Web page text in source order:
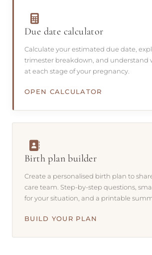
Due date calculator
Calculate your estimated due date,
trimester breakdown, and understand
at each stage of your pregnancy.
OPEN CALCULATOR
Birth plan builder
Create a personalised birth plan to
care team. Step-by-step questions,
for your situation, and a printable
BUILD YOUR PLAN